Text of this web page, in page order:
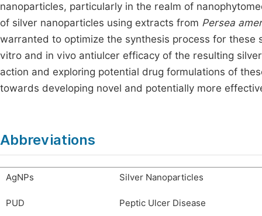
nanoparticles, particularly in the realm of
of silver nanoparticles using extracts from Persea
warranted to optimize the synthesis process for
vitro and in vivo antiulcer efficacy of the resulting
action and exploring potential drug formulations of
towards developing novel and potentially more
Abbreviations
AgNPs Silver Nanoparticles
PUD Peptic Ulcer Disease